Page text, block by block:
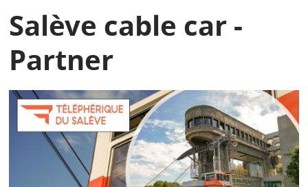
Salève cable car -
Partner